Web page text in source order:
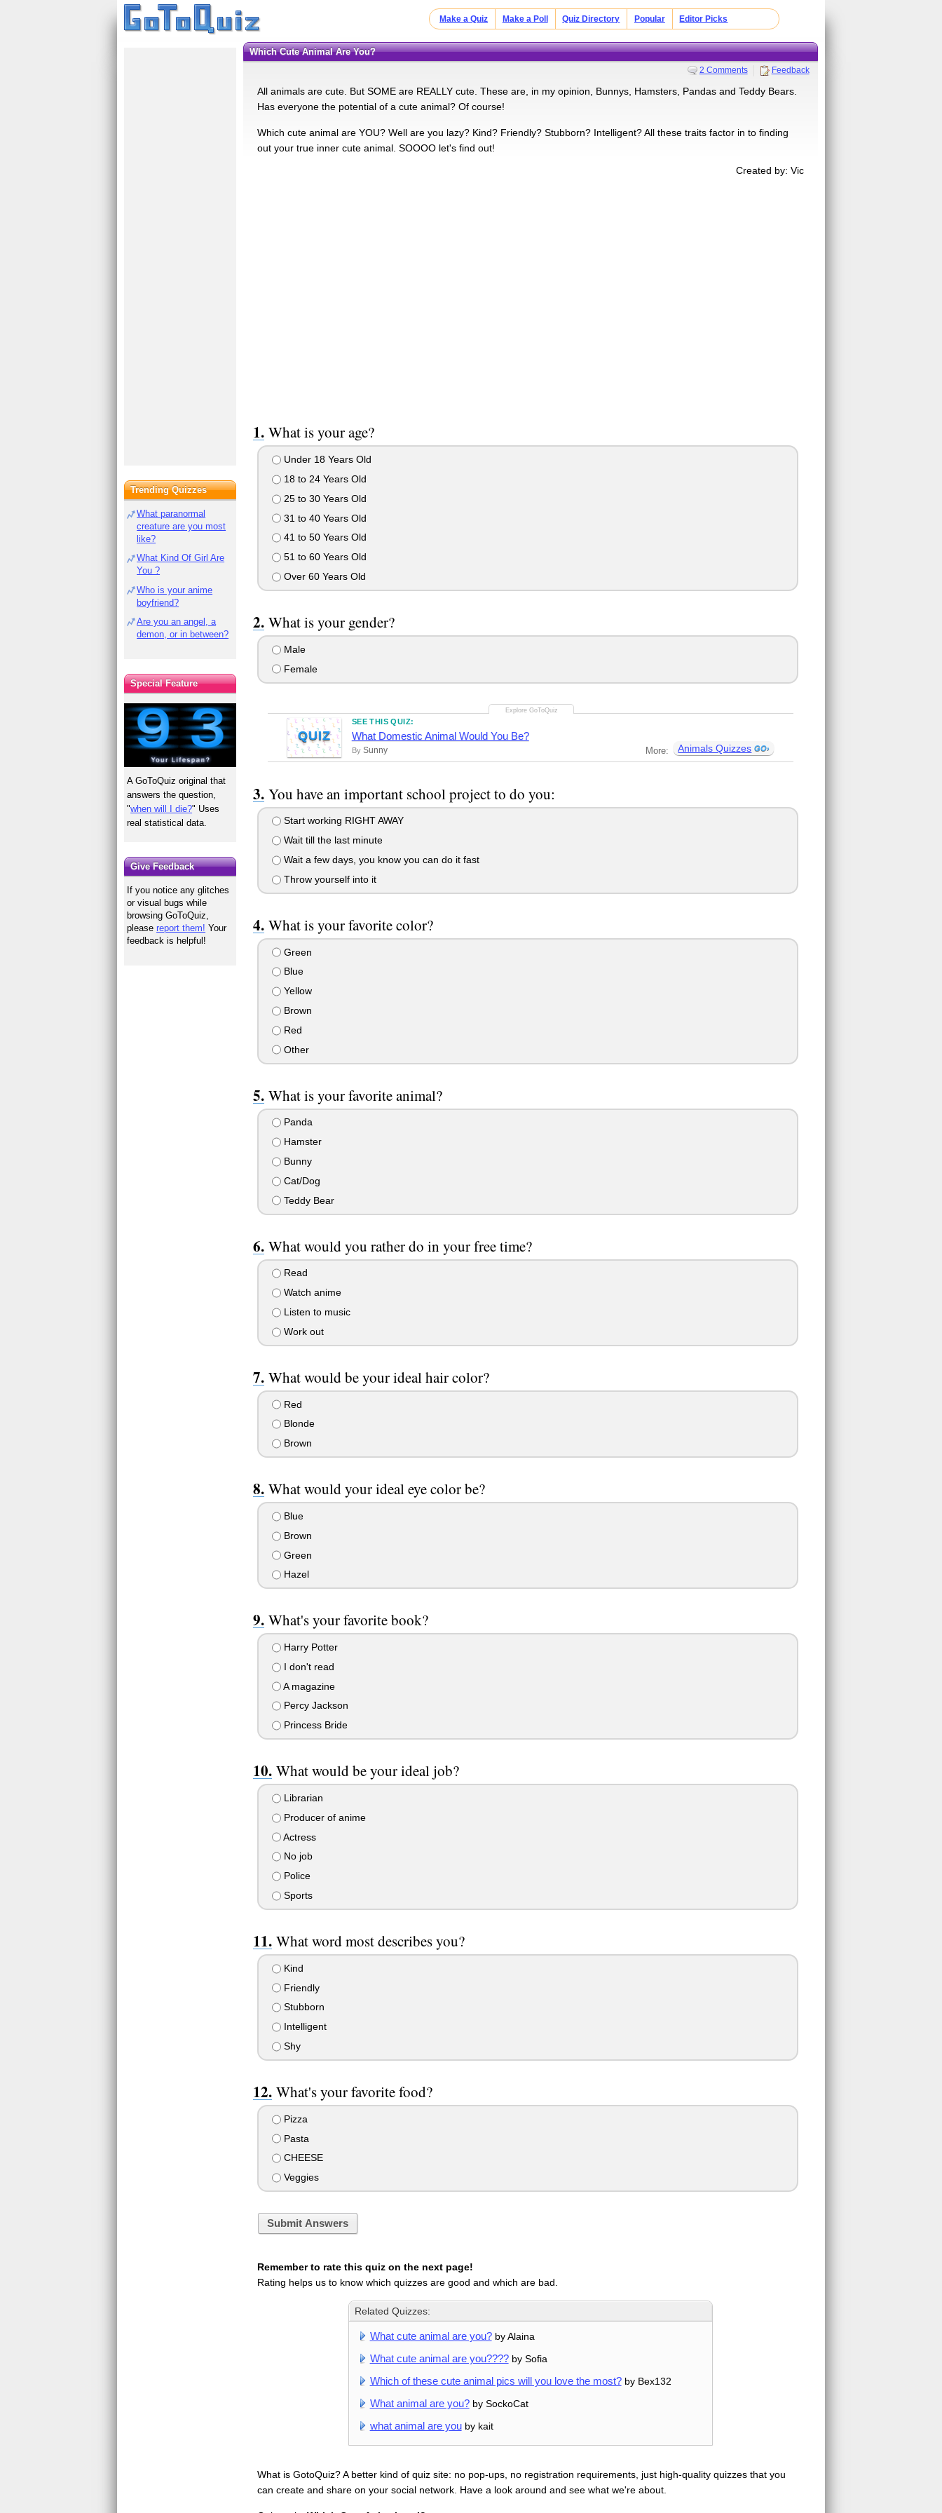
Make a Quiz Make a Poll Quiz Directory Popular Editor Picks
Which Cute Animal Are You?
2 Comments Feedback
All animals are cute. But SOME are REALLY cute. These are, in my opinion, Bunnys, Hamsters, Pandas and Teddy Bears.
Has everyone the potential of a cute animal? Of course!
Which cute animal are YOU? Well are you lazy? Kind? Friendly? Stubborn? Intelligent? All these traits factor in to finding
out your true inner cute animal. SOOOO let's find out!
Created by: Vic
What is your age?
Under 18 Years Old
18 to 24 Years Old
25 to 30 Years Old
31 to 40 Years Old
41 to 50 Years Old
51 to 60 Years Old
Over 60 Years Old
What is your gender?
Male
Female
QUIZ
SEE THIS QUIZ:
What Domestic Animal Would You Be?
By Sunny More: Animals Quizzes
You have an important school project to do you:
Start working RIGHT AWAY
Wait till the last minute
Wait a few days, you know you can do it fast
Throw yourself into it
What is your favorite color?
Green
Blue
Yellow
Brown
Red
Other
What is your favorite animal?
Panda
Hamster
Bunny
Cat/Dog
Teddy Bear
What would you rather do in your free time?
Read
Watch anime
Listen to music
Work out
What would be your ideal hair color?
Red
Blonde
Brown
What would your ideal eye color be?
Blue
Brown
Green
Hazel
What's your favorite book?
Harry Potter
I don't read
A magazine
Percy Jackson
Princess Bride
What would be your ideal job?
Librarian
Producer of anime
Actress
No job
Police
Sports
What word most describes you?
Kind
Friendly
Stubborn
Intelligent
Shy
What's your favorite food?
Pizza
Pasta
CHEESE
Veggies
Submit Answers
Remember to rate this quiz on the next page!
Rating helps us to know which quizzes are good and which are bad.
Related Quizzes:
What cute animal are you?by Alaina
What cute animal are you????by Sofia
Which of these cute animal pics will you love the most?by Bex132
What animal are you?by SockoCat
what animal are youby kait
What is GotoQuiz? A better kind of quiz site: no pop-ups, no registration requirements, just high-quality quizzes that you
can create and share on your social network. Have a look around and see what we're about.
Trending Quizzes
What paranormal
creature are you most
like?
What Kind Of Girl Are
You ?
Who is your anime
boyfriend?
Are you an angel, a
demon, or in between?
Special Feature
A GoToQuiz original that
answers the question,
"when will I die?" Uses
real statistical data.
Give Feedback
If you notice any glitches
or visual bugs while
browsing GoToQuiz,
pleasereport them! Your
feedback is helpful!